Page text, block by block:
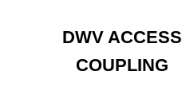
DWV ACCESS
COUPLING